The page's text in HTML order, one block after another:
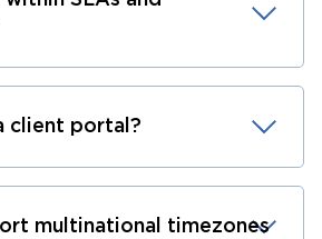
client portal?
multinational timezones